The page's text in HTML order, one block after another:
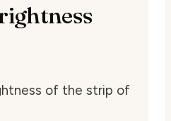
of the strip of